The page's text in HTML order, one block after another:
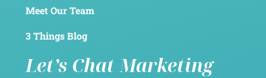
Meet Our Team
3 Things Blog
Let’s Chat Marketing